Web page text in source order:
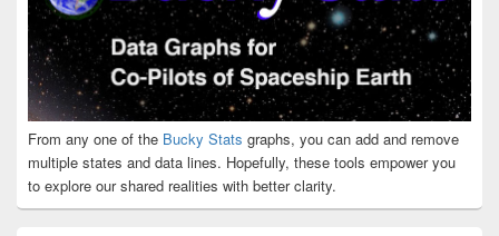
From any one of the Bucky Stats graphs, you can add and remove
multiple states and data lines. Hopefully, these tools empower you
to explore our shared realities with better clarity.